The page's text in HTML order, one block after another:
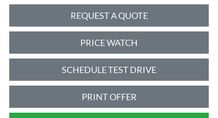
REQUEST A QUOTE
PRICE WATCH
SCHEDULE TEST DRIVE
PRINT OFFER